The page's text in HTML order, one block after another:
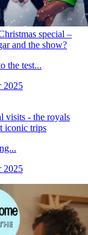
2025
special –
and the show?
the test...
2025